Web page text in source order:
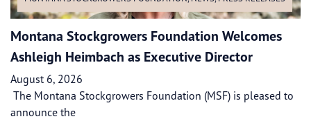
Montana Stockgrowers Foundation Welcomes
Ashleigh Heimbach as Executive Director
August 6, 2026
The Montana Stockgrowers Foundation (MSF) is pleased to
announce the